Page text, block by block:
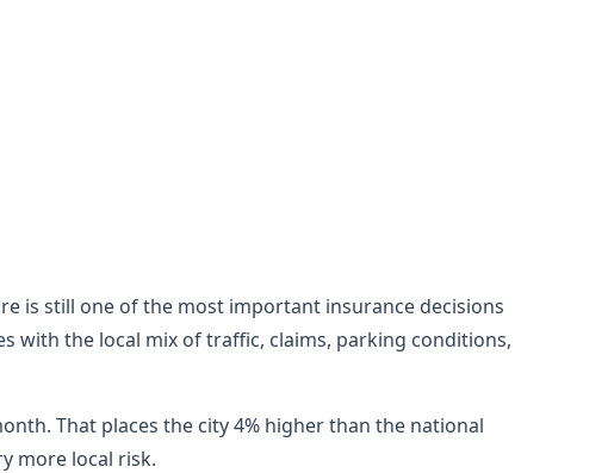
is still one of the most important insurance decisions
with the local mix of traffic, claims, parking conditions,
That places the city 4% higher than the national
more local risk.